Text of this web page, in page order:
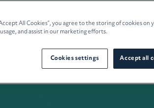
Careers
All Cookies”, you agree to the storing of cookies
and assist in our marketing efforts.
Accept all
Cookies settings